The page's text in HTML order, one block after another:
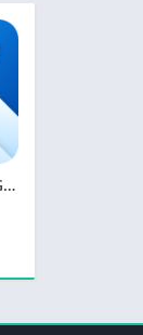
Gallery – Photo Gallery, Vault